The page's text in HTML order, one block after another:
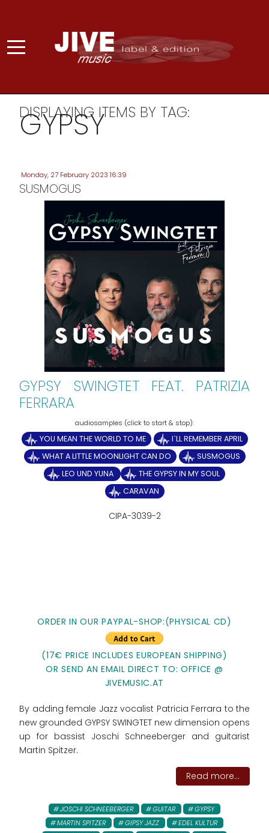
DISPLAYING ITEMS BY TAG:
GYPSY
Monday, 27 February 2023 16:39
SUSMOGUS
GYPSY SWINGTET FEAT. PATRIZIA
FERRARA
YOU MEAN THE WORLD TO ME
I`LL REMEMBER APRIL
WHAT A LITTLE MOONLIGHT CAN DO
SUSMOGUS
LEO UND YUNA
THE GYPSY IN MY SOUL
CARAVAN
CIPA-3039-2
ORDER IN OUR PAYPAL-SHOP:(PHYSICAL CD)
(17€ PRICE INCLUDES EUROPEAN SHIPPING)
OR SEND AN EMAIL DIRECT TO: OFFICE @
JIVEMUSIC.AT
By adding female Jazz vocalist Patricia Ferrara to the
new grounded GYPSY SWINGTET new dimension opens
up for bassist Joschi Schneeberger and guitarist
Martin Spitzer.
Read more...
JOSCHI SCHNEEBERGER GUITAR
GYPSY
MARTIN SPITZER
GIPSY JAZZ
EDEL KULTUR